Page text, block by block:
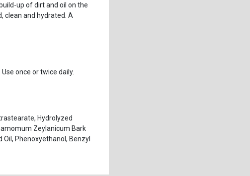
up of dirt and oil on the
clean and hydrated. A
once or twice daily.
Hydrolyzed
Zeylanicum Bark
Phenoxyethanol, Benzyl